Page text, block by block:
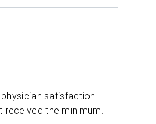
satisfaction
the minimum.